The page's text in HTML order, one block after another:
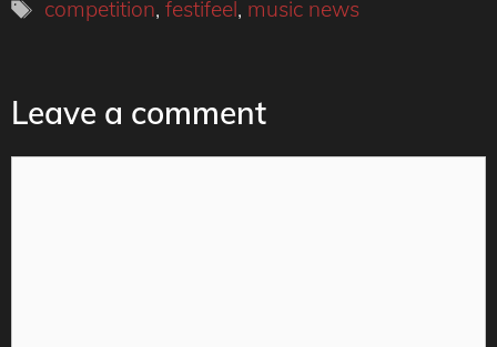
competition,festifeel, music news
Leave a comment